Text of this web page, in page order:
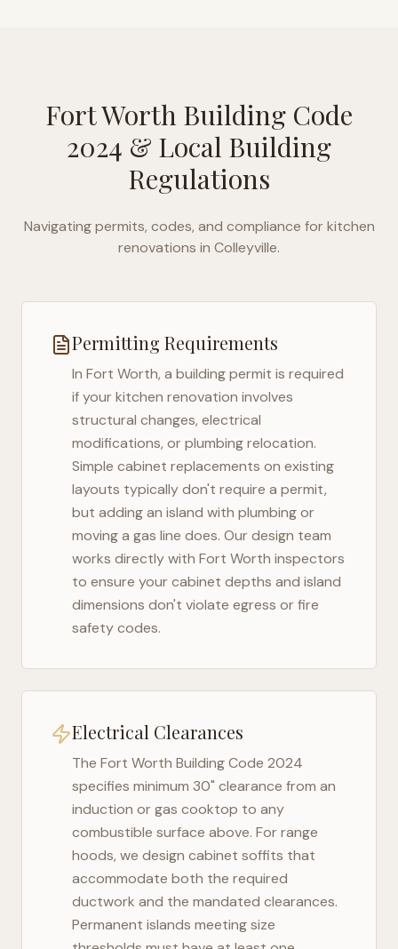
Fort Worth Building Code
2024 & Local Building
Regulations
Navigating permits, codes, and compliance for kitchen
renovations in Colleyville.
Permitting Requirements
In Fort Worth, a building permit is required
if your kitchen renovation involves
structural changes, electrical
modifications, or plumbing relocation.
Simple cabinet replacements on existing
layouts typically don't require a permit,
but adding an island with plumbing or
moving a gas line does. Our design team
works directly with Fort Worth inspectors
to ensure your cabinet depths and island
dimensions don't violate egress or fire
safety codes.
Electrical Clearances
The Fort Worth Building Code 2024
specifies minimum 30" clearance from an
induction or gas cooktop to any
combustible surface above. For range
hoods, we design cabinet soffits that
accommodate both the required
ductwork and the mandated clearances.
Permanent islands meeting size